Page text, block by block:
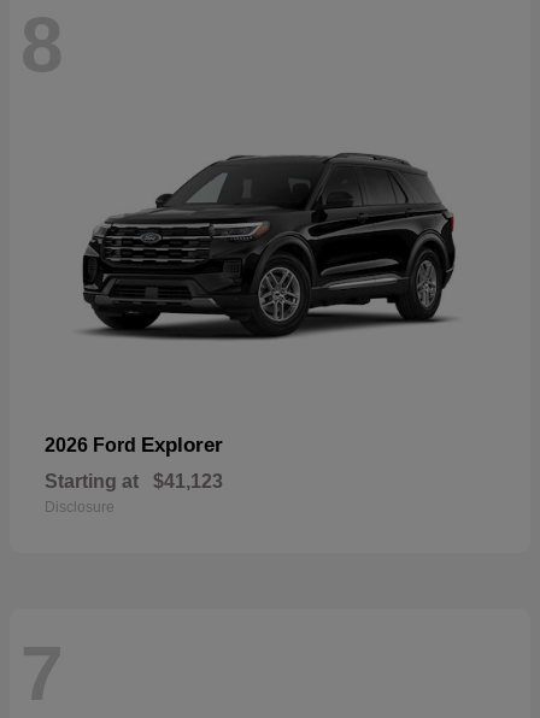
8
2026 Ford Explorer
Starting at $41,123
Disclosure
7